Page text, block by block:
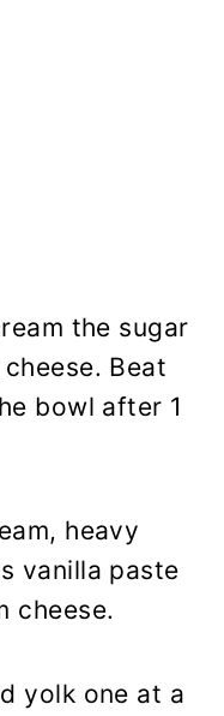
the sugar
Beat
bowl after 1
heavy
vanilla paste
cheese.
yolk one at a